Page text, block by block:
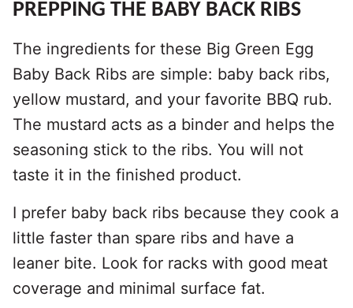
PREPPING THE BABY BACK RIBS
The ingredients for these Big Green Egg
Baby Back Ribs are simple: baby back ribs,
yellow mustard, and your favorite BBQ rub.
The mustard acts as a binder and helps the
seasoning stick to the ribs. You will not
taste it in the finished product.
I prefer baby back ribs because they cook a
little faster than spare ribs and have a
leaner bite. Look for racks with good meat
coverage and minimal surface fat.